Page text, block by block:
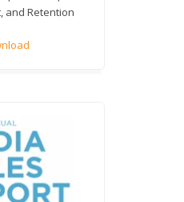
and Retention